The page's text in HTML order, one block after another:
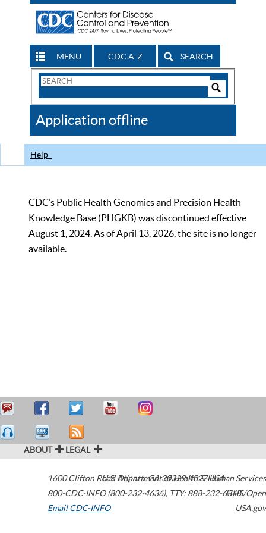
MENU CDC A-Z SEARCH
Search
CDC
Application offline
Help
CDC’s Public Health Genomics and Precision Health
Knowledge Base (PHGKB) was discontinued effective
August 1, 2024. As of April 13, 2026, the site is no longer
available.
ABOUT LEGAL
1600 Clifton Road Atlanta,GA30329-4027USA
800-CDC-INFO (800-232-4636), TTY: 888-232-6348
Email CDC-INFO
U.S. Department of Health & Human Services
HHS/Open
USA.gov